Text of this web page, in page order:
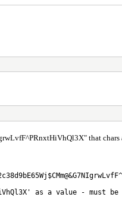
that chars
as a value - must be